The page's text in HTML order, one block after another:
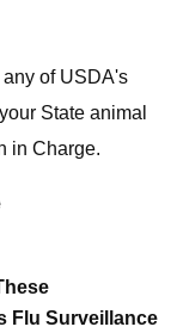
any of USDA's
State animal
in Charge.
Flu Surveillance